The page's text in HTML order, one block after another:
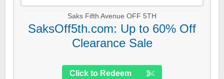
Saks Fifth Avenue OFF 5TH
SaksOff5th.com: Up to 60% Off
Clearance Sale
Click to Redeem